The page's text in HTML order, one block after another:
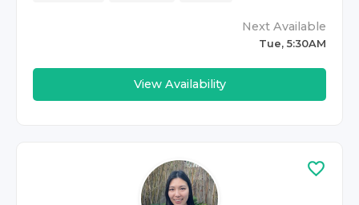
Next Available
Tue, 5:30AM
View Availability